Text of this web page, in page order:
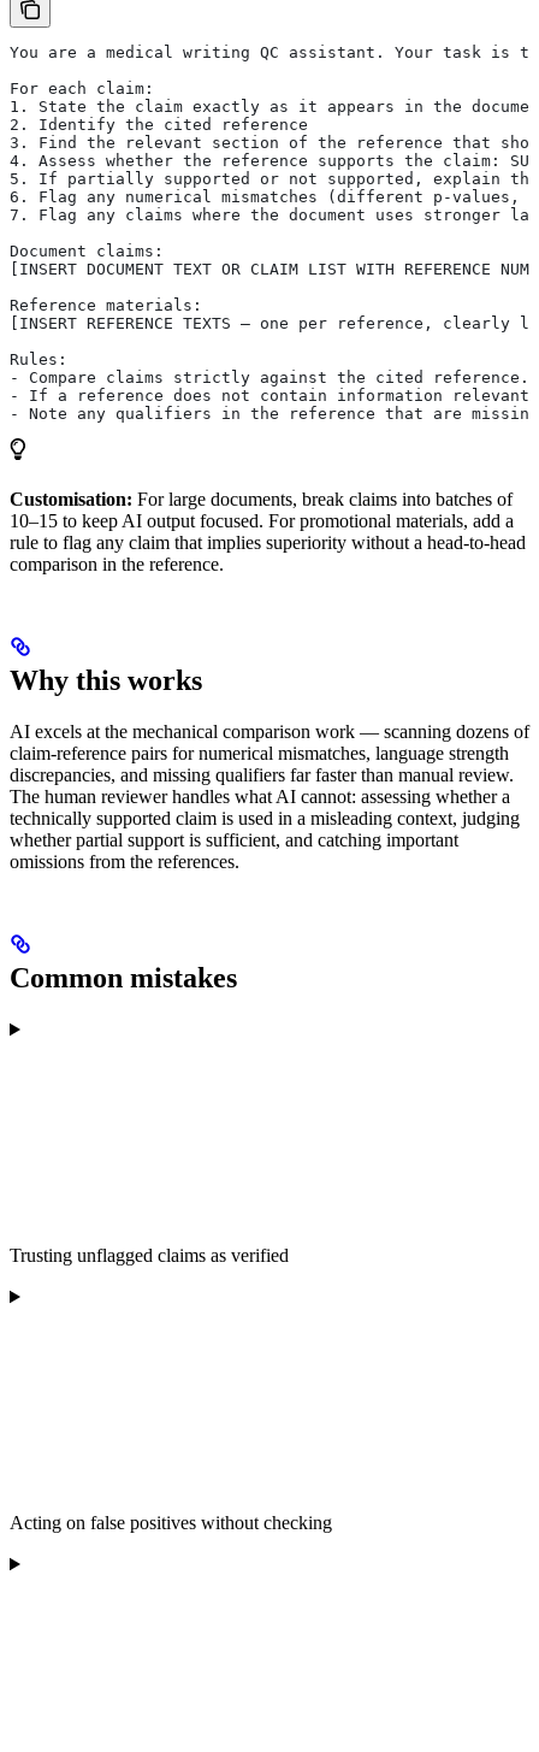
You are a medical writing QC assistant. Your task
For each claim:
1. State the claim exactly as it appears in the
2. Identify the cited reference
3. Find the relevant section of the reference that
4. Assess whether the reference supports the claim:
5. If partially supported or not supported, explain the
6. Flag any numerical mismatches (different p-values,
7. Flag any claims where the document uses stronger
Document claims:
[INSERT DOCUMENT TEXT OR CLAIM LIST WITH REFERENCE
Reference materials:
[INSERT REFERENCE TEXTS — one per reference, clearly
Rules:
- Compare claims strictly against the cited
- If a reference does not contain information relevant
- Note any qualifiers in the reference that are
Customisation: For large documents, break claims into batches of
10–15 to keep AI output focused. For promotional materials, add a
rule to flag any claim that implies superiority without a head-to-head
comparison in the reference.
Why this works
AI excels at the mechanical comparison work — scanning dozens of
claim-reference pairs for numerical mismatches, language strength
discrepancies, and missing qualifiers far faster than manual review.
The human reviewer handles what AI cannot: assessing whether a
technically supported claim is used in a misleading context, judging
whether partial support is sufficient, and catching important
omissions from the references.
Common mistakes
Trusting unflagged claims as verified
Acting on false positives without checking